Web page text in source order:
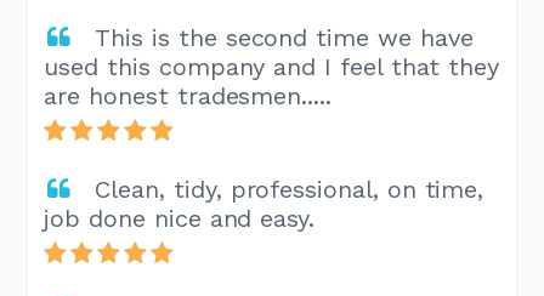
This is the second time we have
used this company and I feel that they
are honest tradesmen.....
Clean, tidy, professional, on time,
job done nice and easy.